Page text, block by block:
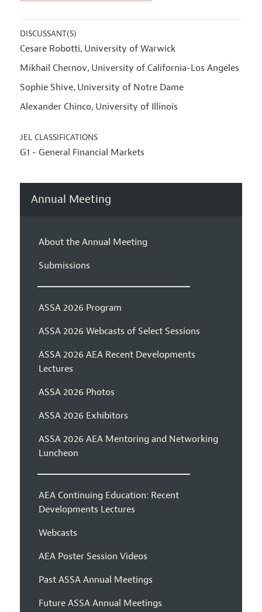
DISCUSSANT(S)
Cesare Robotti, University of Warwick
Mikhail Chernov, University of California-Los Angeles
Sophie Shive, University of Notre Dame
Alexander Chinco, University of Illinois
JEL CLASSIFICATIONS
G1 - General Financial Markets
Annual Meeting
About the Annual Meeting
Submissions
ASSA 2026 Program
ASSA 2026 Webcasts of Select Sessions
ASSA 2026 AEA Recent Developments
Lectures
ASSA 2026 Photos
ASSA 2026 Exhibitors
ASSA 2026 AEA Mentoring and Networking
Luncheon
AEA Continuing Education: Recent
Developments Lectures
Webcasts
AEA Poster Session Videos
Past ASSA Annual Meetings
Future ASSA Annual Meetings